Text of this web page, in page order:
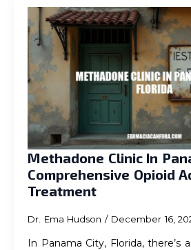
Methadone Clinic In
Comprehensive Opioid
Treatment
Dr. Ema Hudson December 16,
In Panama City, Florida, there’s